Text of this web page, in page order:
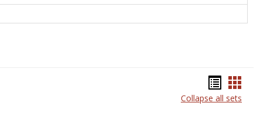
listcard
Collapse all sets